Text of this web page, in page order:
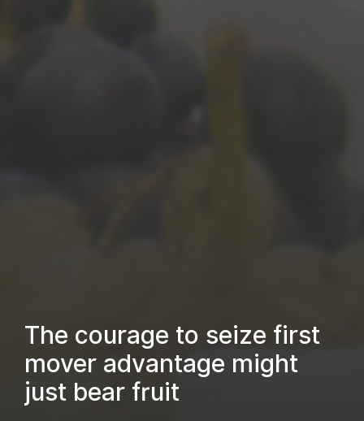
The courage to seize first
mover advantage might
just bear fruit